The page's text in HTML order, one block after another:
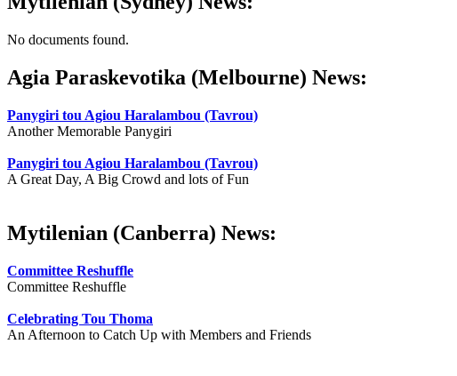
No documents found.
Agia Paraskevotika (Melbourne) News:
Panygiri tou Agiou Haralambou (Tavrou)
Another Memorable Panygiri
Panygiri tou Agiou Haralambou (Tavrou)
A Great Day, A Big Crowd and lots of Fun
Mytilenian (Canberra) News:
Committee Reshuffle
Committee Reshuffle
Celebrating Tou Thoma
An Afternoon to Catch Up with Members and Friends